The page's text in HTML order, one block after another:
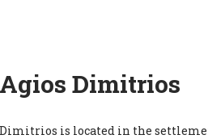
Dimitrios
Dimitrios is located in the